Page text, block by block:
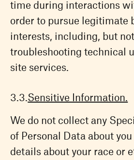
time during interactions
order to pursue legitimate
interests, including, but
troubleshooting technical
site services.
Sensitive Information.
We do not collect any
of Personal Data about
details about your race or